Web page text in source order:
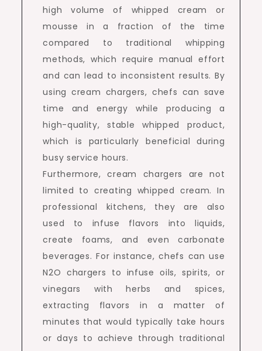
high volume of whipped cream or
mousse in a fraction of the time
compared to traditional whipping
methods, which require manual effort
and can lead to inconsistent results. By
using cream chargers, chefs can save
time and energy while producing a
high-quality, stable whipped product,
which is particularly beneficial during
busy service hours.
Furthermore, cream chargers are not
limited to creating whipped cream. In
professional kitchens, they are also
used to infuse flavors into liquids,
create foams, and even carbonate
beverages. For instance, chefs can use
N2O chargers to infuse oils, spirits, or
vinegars with herbs and spices,
extracting flavors in a matter of
minutes that would typically take hours
or days to achieve through traditional